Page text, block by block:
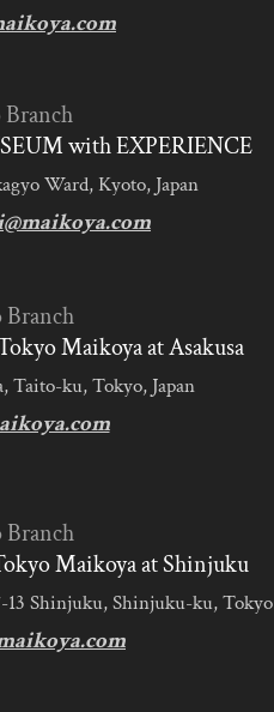
with EXPERIENCE
Ward, Kyoto, Japan
Maikoya at Asakusa
Taito-ku, Tokyo, Japan
Maikoya at Shinjuku
Shinjuku, Shinjuku-ku, Tokyo